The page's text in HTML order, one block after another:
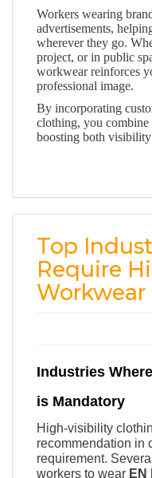
Workers wearing
advertisements,
wherever they go.
project, or in public
workwear reinforces
professional image.
By incorporating
clothing, you
boosting both visibility
Top
Require
Workwear
Industries
is Mandatory
High-visibility
recommendation in
requirement.
workers to wear EN